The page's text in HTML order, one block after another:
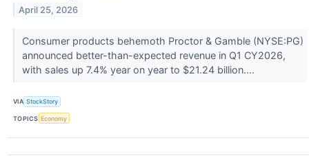
April 25, 2026
Consumer products behemoth Proctor & Gamble (NYSE:PG)
announced better-than-expected revenue in Q1 CY2026,
with sales up 7.4% year on year to $21.24 billion....
VIA StockStory
TOPICS Economy